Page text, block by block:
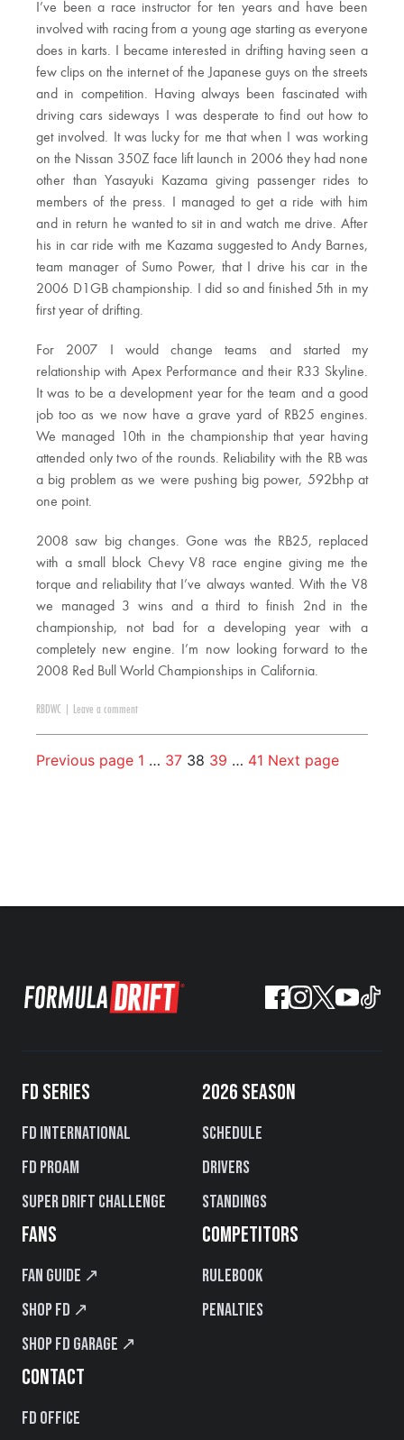
I’ve been a race instructor for ten years and have been
involved with racing from a young age starting as everyone
does in karts. I became interested in drifting having seen a
few clips on the internet of the Japanese guys on the streets
and in competition. Having always been fascinated with
driving cars sideways I was desperate to find out how to
get involved. It was lucky for me that when I was working
on the Nissan 350Z face lift launch in 2006 they had none
other than Yasayuki Kazama giving passenger rides to
members of the press. I managed to get a ride with him
and in return he wanted to sit in and watch me drive. After
his in car ride with me Kazama suggested to Andy Barnes,
team manager of Sumo Power, that I drive his car in the
2006 D1GB championship. I did so and finished 5th in my
first year of drifting.
For 2007 I would change teams and started my
relationship with Apex Performance and their R33 Skyline.
It was to be a development year for the team and a good
job too as we now have a grave yard of RB25 engines.
We managed 10th in the championship that year having
attended only two of the rounds. Reliability with the RB was
a big problem as we were pushing big power, 592bhp at
one point.
2008 saw big changes. Gone was the RB25, replaced
with a small block Chevy V8 race engine giving me the
torque and reliability that I’ve always wanted. With the V8
we managed 3 wins and a third to finish 2nd in the
championship, not bad for a developing year with a
completely new engine. I’m now looking forward to the
2008 Red Bull World Championships in California.
RBDWC Leave a comment
Previous page 1 … 37 38 39 … 41 Next page
FD SERIES
FD International
FD PROAM
Super Drift Challenge
2026 SEASON
Schedule
Drivers
Standings
FANS
Fan Guide ↗
Shop FD ↗
Shop FD Garage ↗
COMPETITORS
Rulebook
Penalties
CONTACT
FD Office